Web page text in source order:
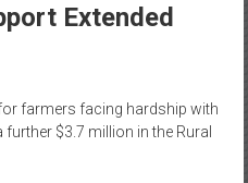
Extended
farmers facing hardship with
$3.7 million in the Rural